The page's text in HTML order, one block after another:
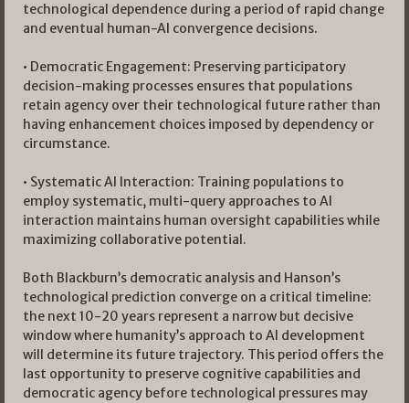
technological dependence during a period of rapid change
and eventual human-AI convergence decisions.
• Democratic Engagement: Preserving participatory
decision-making processes ensures that populations
retain agency over their technological future rather than
having enhancement choices imposed by dependency or
circumstance.
• Systematic AI Interaction: Training populations to
employ systematic, multi-query approaches to AI
interaction maintains human oversight capabilities while
maximizing collaborative potential.
Both Blackburn’s democratic analysis and Hanson’s
technological prediction converge on a critical timeline:
the next 10-20 years represent a narrow but decisive
window where humanity’s approach to AI development
will determine its future trajectory. This period offers the
last opportunity to preserve cognitive capabilities and
democratic agency before technological pressures may